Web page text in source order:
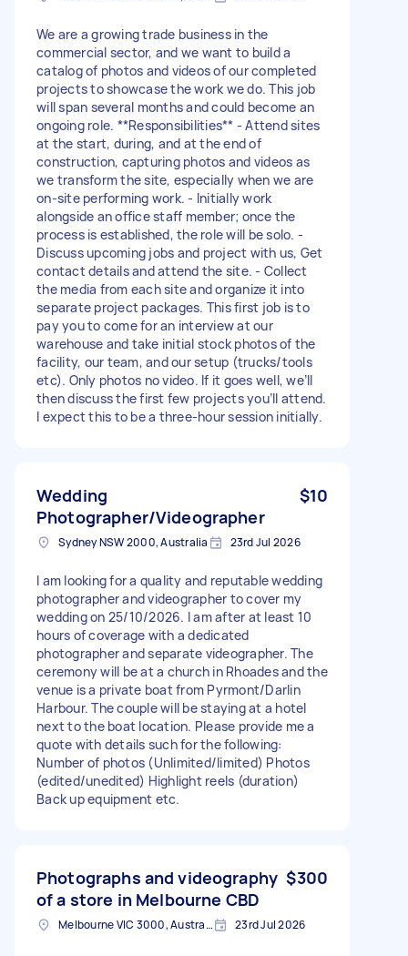
We are a growing trade business in the
commercial sector, and we want to build a
catalog of photos and videos of our completed
projects to showcase the work we do. This job
will span several months and could become an
ongoing role. **Responsibilities** - Attend sites
at the start, during, and at the end of
construction, capturing photos and videos as
we transform the site, especially when we are
on‑site performing work. - Initially work
alongside an office staff member; once the
process is established, the role will be solo. -
Discuss upcoming jobs and project with us, Get
contact details and attend the site. - Collect
the media from each site and organize it into
separate project packages. This first job is to
pay you to come for an interview at our
warehouse and take initial stock photos of the
facility, our team, and our setup (trucks/tools
etc). Only photos no video. If it goes well, we’ll
then discuss the first few projects you’ll attend.
I expect this to be a three‑hour session initially.
Wedding
Photographer/Videographer
$10
Sydney NSW 2000, Australia 23rd Jul 2026
I am looking for a quality and reputable wedding
photographer and videographer to cover my
wedding on 25/10/2026. I am after at least 10
hours of coverage with a dedicated
photographer and separate videographer. The
ceremony will be at a church in Rhoades and the
venue is a private boat from Pyrmont/Darlin
Harbour. The couple will be staying at a hotel
next to the boat location. Please provide me a
quote with details such for the following:
Number of photos (Unlimited/limited) Photos
(edited/unedited) Highlight reels (duration)
Back up equipment etc.
Photographs and videography
of a store in Melbourne CBD
$300
Melbourne VIC 3000, Australia 23rd Jul 2026